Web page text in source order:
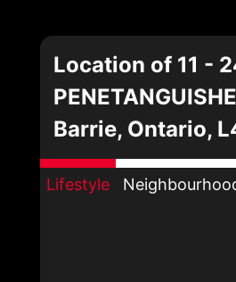
Location of 11 -
Barrie, Ontario,
Lifestyle